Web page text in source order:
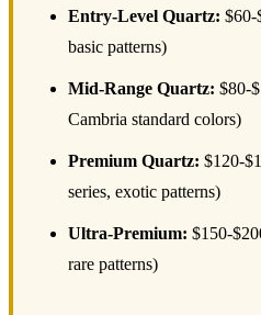
Entry-Level Quartz: $60-
basic patterns)
Mid-Range Quartz: $80-
Cambria standard colors)
Premium Quartz: $120-
series, exotic patterns)
Ultra-Premium: $150-
rare patterns)